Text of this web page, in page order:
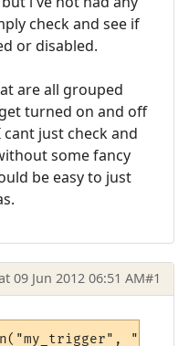
check and see if
or disabled.
are all grouped
turned on and off
cant just check and
some fancy
be easy to just
09 Jun 2012 06:51 AM#1